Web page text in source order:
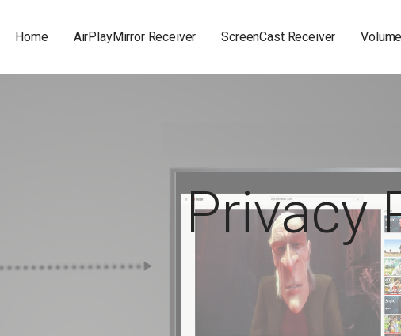
Home AirPlayMirror Receiver ScreenCast Receiver
Privacy